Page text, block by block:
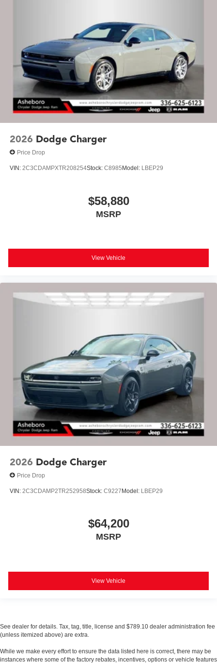
2026 Dodge Charger
Price Drop
VIN: 2C3CDAMPXTR208254Stock: C8985 Model: LBEP29
$58,880
MSRP
View Vehicle
2026 Dodge Charger
Price Drop
VIN: 2C3CDAMP2TR252958Stock: C9227Model: LBEP29
$64,200
MSRP
View Vehicle
See dealer for details. Tax, tag, title, license and $789.10 dealer administration fee
(unless itemized above) are extra.
While we make every effort to ensure the data listed here is correct, there may be
instances where some of the factory rebates, incentives, options or vehicle features